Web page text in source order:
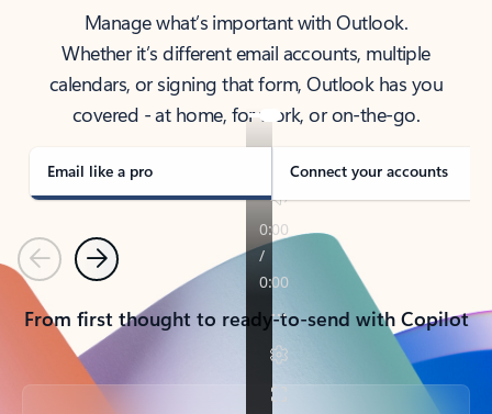
Manage what’s important with Outlook.
Whether it’s different email accounts, multiple
calendars, or signing that form, Outlook has you
covered - at home, for work, or on-the-go.
Email like a pro Connect your accounts
PreviousNext
From first thought to ready-to-send with Copilot